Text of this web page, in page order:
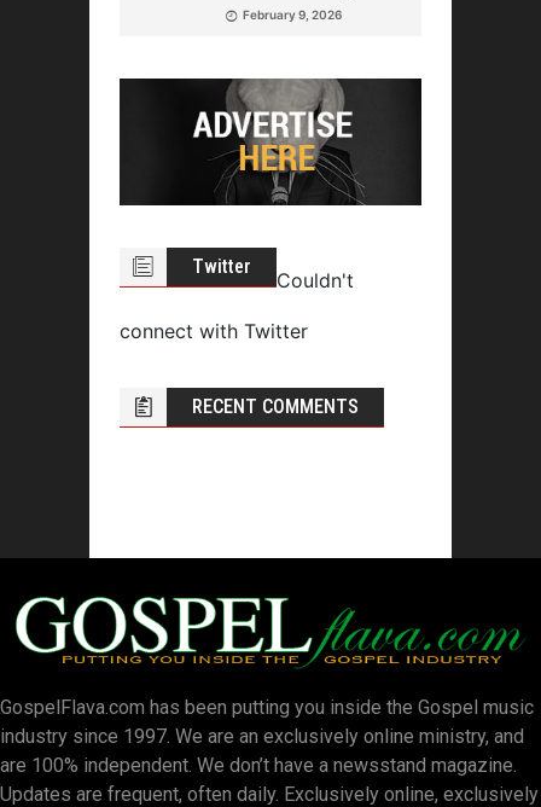
February 9, 2026
Twitter
Couldn't
connect with Twitter
RECENT COMMENTS
GospelFlava.com has been putting you inside the Gospel music
industry since 1997. We are an exclusively online ministry, and
are 100% independent. We don’t have a newsstand magazine.
Updates are frequent, often daily. Exclusively online, exclusively